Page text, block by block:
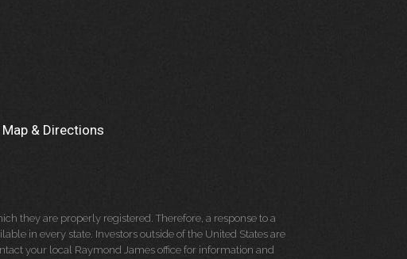
Map & Directions
they are properly registered. Therefore, a response to a
in every state. Investors outside of the United States are
your local Raymond James office for information and